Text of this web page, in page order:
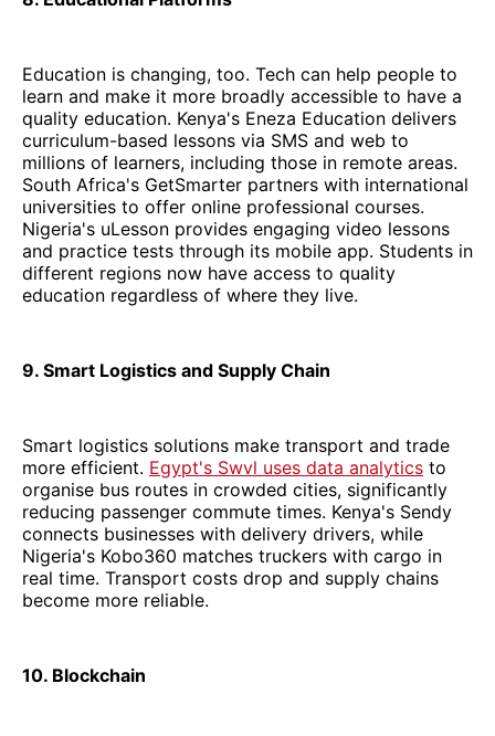
Education is changing, too. Tech can help people to
learn and make it more broadly accessible to have a
quality education. Kenya's Eneza Education delivers
curriculum-based lessons via SMS and web to
millions of learners, including those in remote areas.
South Africa's GetSmarter partners with international
universities to offer online professional courses.
Nigeria's uLesson provides engaging video lessons
and practice tests through its mobile app. Students in
different regions now have access to quality
education regardless of where they live.
9. Smart Logistics and Supply Chain
Smart logistics solutions make transport and trade
more efficient. Egypt's Swvl uses data analytics to
organise bus routes in crowded cities, significantly
reducing passenger commute times. Kenya's Sendy
connects businesses with delivery drivers, while
Nigeria's Kobo360 matches truckers with cargo in
real time. Transport costs drop and supply chains
become more reliable.
10. Blockchain